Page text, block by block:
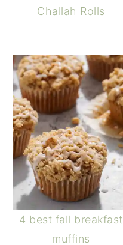
Challah Rolls
4 best fall breakfast
muffins